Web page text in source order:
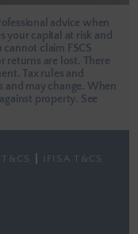
advice when
your capital at risk and
claim FSCS
returns are lost. There
Tax rules and
and may change. When
property. See
T&CS IFISA T&CS